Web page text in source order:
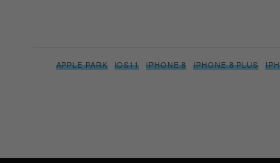
APPLE PARK IOS11 IPHONE 8 IPHONE 8 PLUS